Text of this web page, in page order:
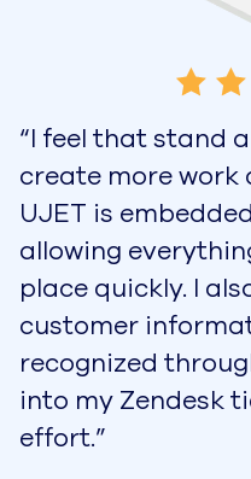
“I feel that stand
create more work
UJET is
allowing
place quickly. I
customer
recognized
into my Zendesk
effort.”